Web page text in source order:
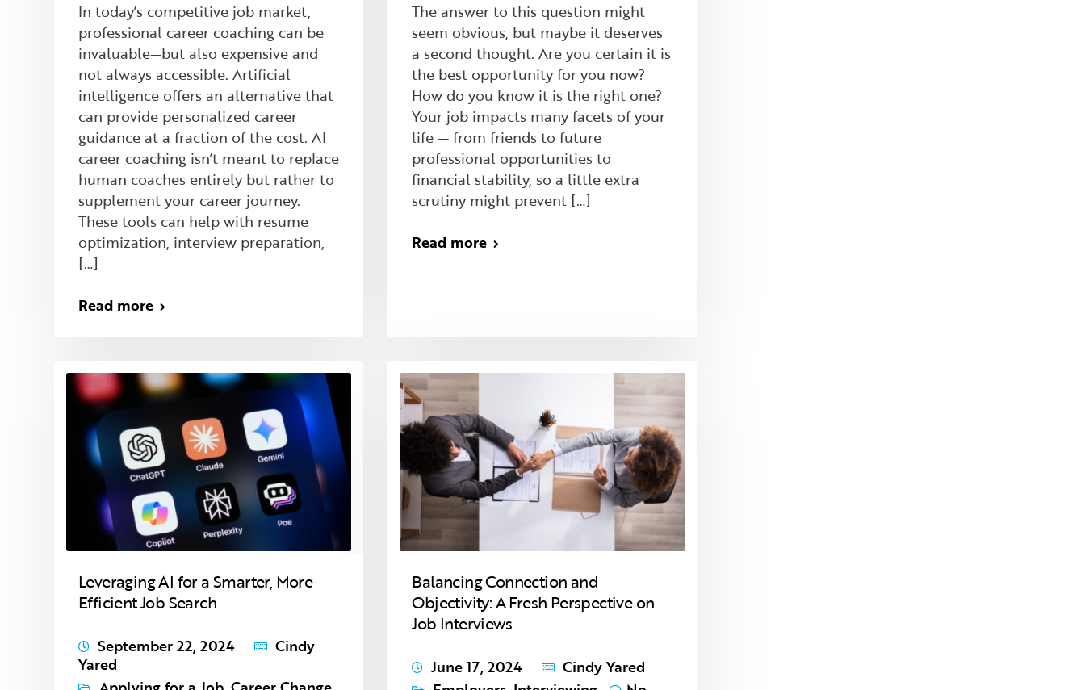
In today’s competitive job market,
professional career coaching can be
invaluable—but also expensive and
not always accessible. Artificial
intelligence offers an alternative that
can provide personalized career
guidance at a fraction of the cost. AI
career coaching isn’t meant to replace
human coaches entirely but rather to
supplement your career journey.
These tools can help with resume
optimization, interview preparation,
[…]
Read more
The answer to this question might
seem obvious, but maybe it deserves
a second thought. Are you certain it is
the best opportunity for you now?
How do you know it is the right one?
Your job impacts many facets of your
life — from friends to future
professional opportunities to
financial stability, so a little extra
scrutiny might prevent […]
Read more
Leveraging AI for a Smarter, More
Efficient Job Search
September 22, 2024
Cindy
Yared
Balancing Connection and
Objectivity: A Fresh Perspective on
Job Interviews
June 17, 2024
Cindy Yared